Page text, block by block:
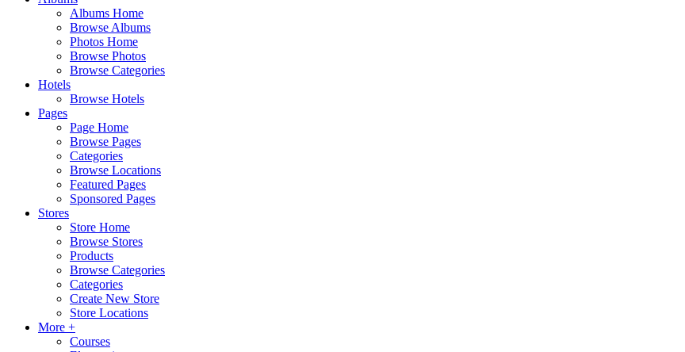
Albums Home
Browse Albums
Photos Home
Browse Photos
Browse Categories
Hotels
Browse Hotels
Pages
Page Home
Browse Pages
Categories
Browse Locations
Featured Pages
Sponsored Pages
Stores
Store Home
Browse Stores
Products
Browse Categories
Categories
Create New Store
Store Locations
More +
Courses